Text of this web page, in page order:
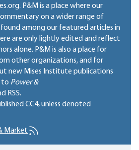
P&M is a place where our
on a wider range of
among our featured articles in
are only lightly edited and reflect
alone. P&M is also a place for
other organizations, and for
new Mises Institute publications
to Power &
RSS.
CC4, unless denoted
Market